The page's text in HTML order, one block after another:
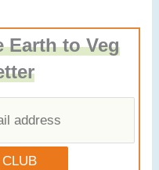
Earth to Veg